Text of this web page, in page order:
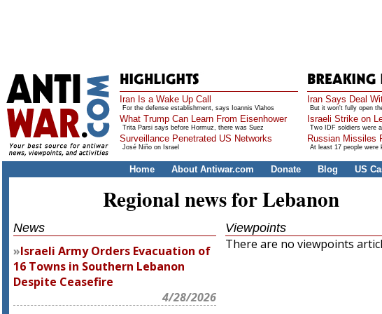
Iran Is a Wake Up Call
For the defense establishment, says Ioannis Vlahos
What Trump Can Learn From Eisenhower
Trita Parsi says before Hormuz, there was Suez
Surveillance Penetrated US Networks
José Niño on Israel
Iran Says Deal
But it won't fully open
Israeli Strike on
Two IDF soldiers were
Russian Missiles
At least 17 people were
Home About Antiwar.com Donate Blog US
Regional news for Lebanon
News
Israeli Army Orders Evacuation of
16 Towns in Southern Lebanon
Despite Ceasefire
4/28/2026
Viewpoints
There are no viewpoints